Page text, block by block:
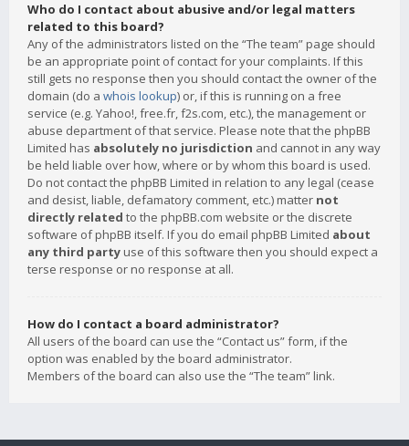
Who do I contact about abusive and/or legal matters
related to this board?
Any of the administrators listed on the “The team” page should
be an appropriate point of contact for your complaints. If this
still gets no response then you should contact the owner of the
domain (do a whois lookup) or, if this is running on a free
service (e.g. Yahoo!, free.fr, f2s.com, etc.), the management or
abuse department of that service. Please note that the phpBB
Limited has absolutely no jurisdiction and cannot in any way
be held liable over how, where or by whom this board is used.
Do not contact the phpBB Limited in relation to any legal (cease
and desist, liable, defamatory comment, etc.) matter not
directly related to the phpBB.com website or the discrete
software of phpBB itself. If you do email phpBB Limited about
any third party use of this software then you should expect a
terse response or no response at all.
How do I contact a board administrator?
All users of the board can use the “Contact us” form, if the
option was enabled by the board administrator.
Members of the board can also use the “The team” link.